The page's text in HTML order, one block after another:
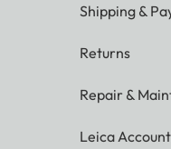
Shipping &
Returns
Repair &
Leica Account